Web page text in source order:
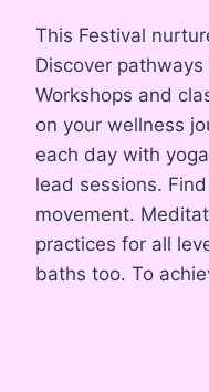
This Festival
Discover
Workshops and
on your wellness
each day with
lead sessions.
movement.
practices for all
baths too. To